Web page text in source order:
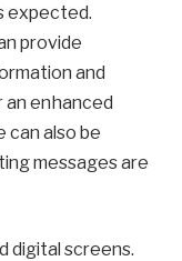
expected.
provide
and
enhanced
can also be
messages are
digital screens.